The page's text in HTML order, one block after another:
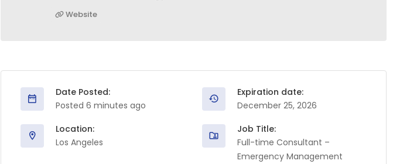
Website
Date Posted:
Posted 6 minutes ago
Expiration date:
December 25, 2026
Location:
Los Angeles
Job Title:
Full-time Consultant –
Emergency Management